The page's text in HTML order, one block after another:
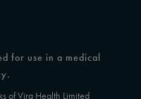
for use in a medical
of Vira Health Limited